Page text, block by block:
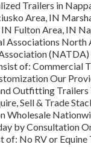
Trailers in
Area, IN
IN Fulton Area, IN
Associations North
of: Commercial
Our
Outfitting Trailers
Sell & Trade
Wholesale
by Consultation
of: No RV or